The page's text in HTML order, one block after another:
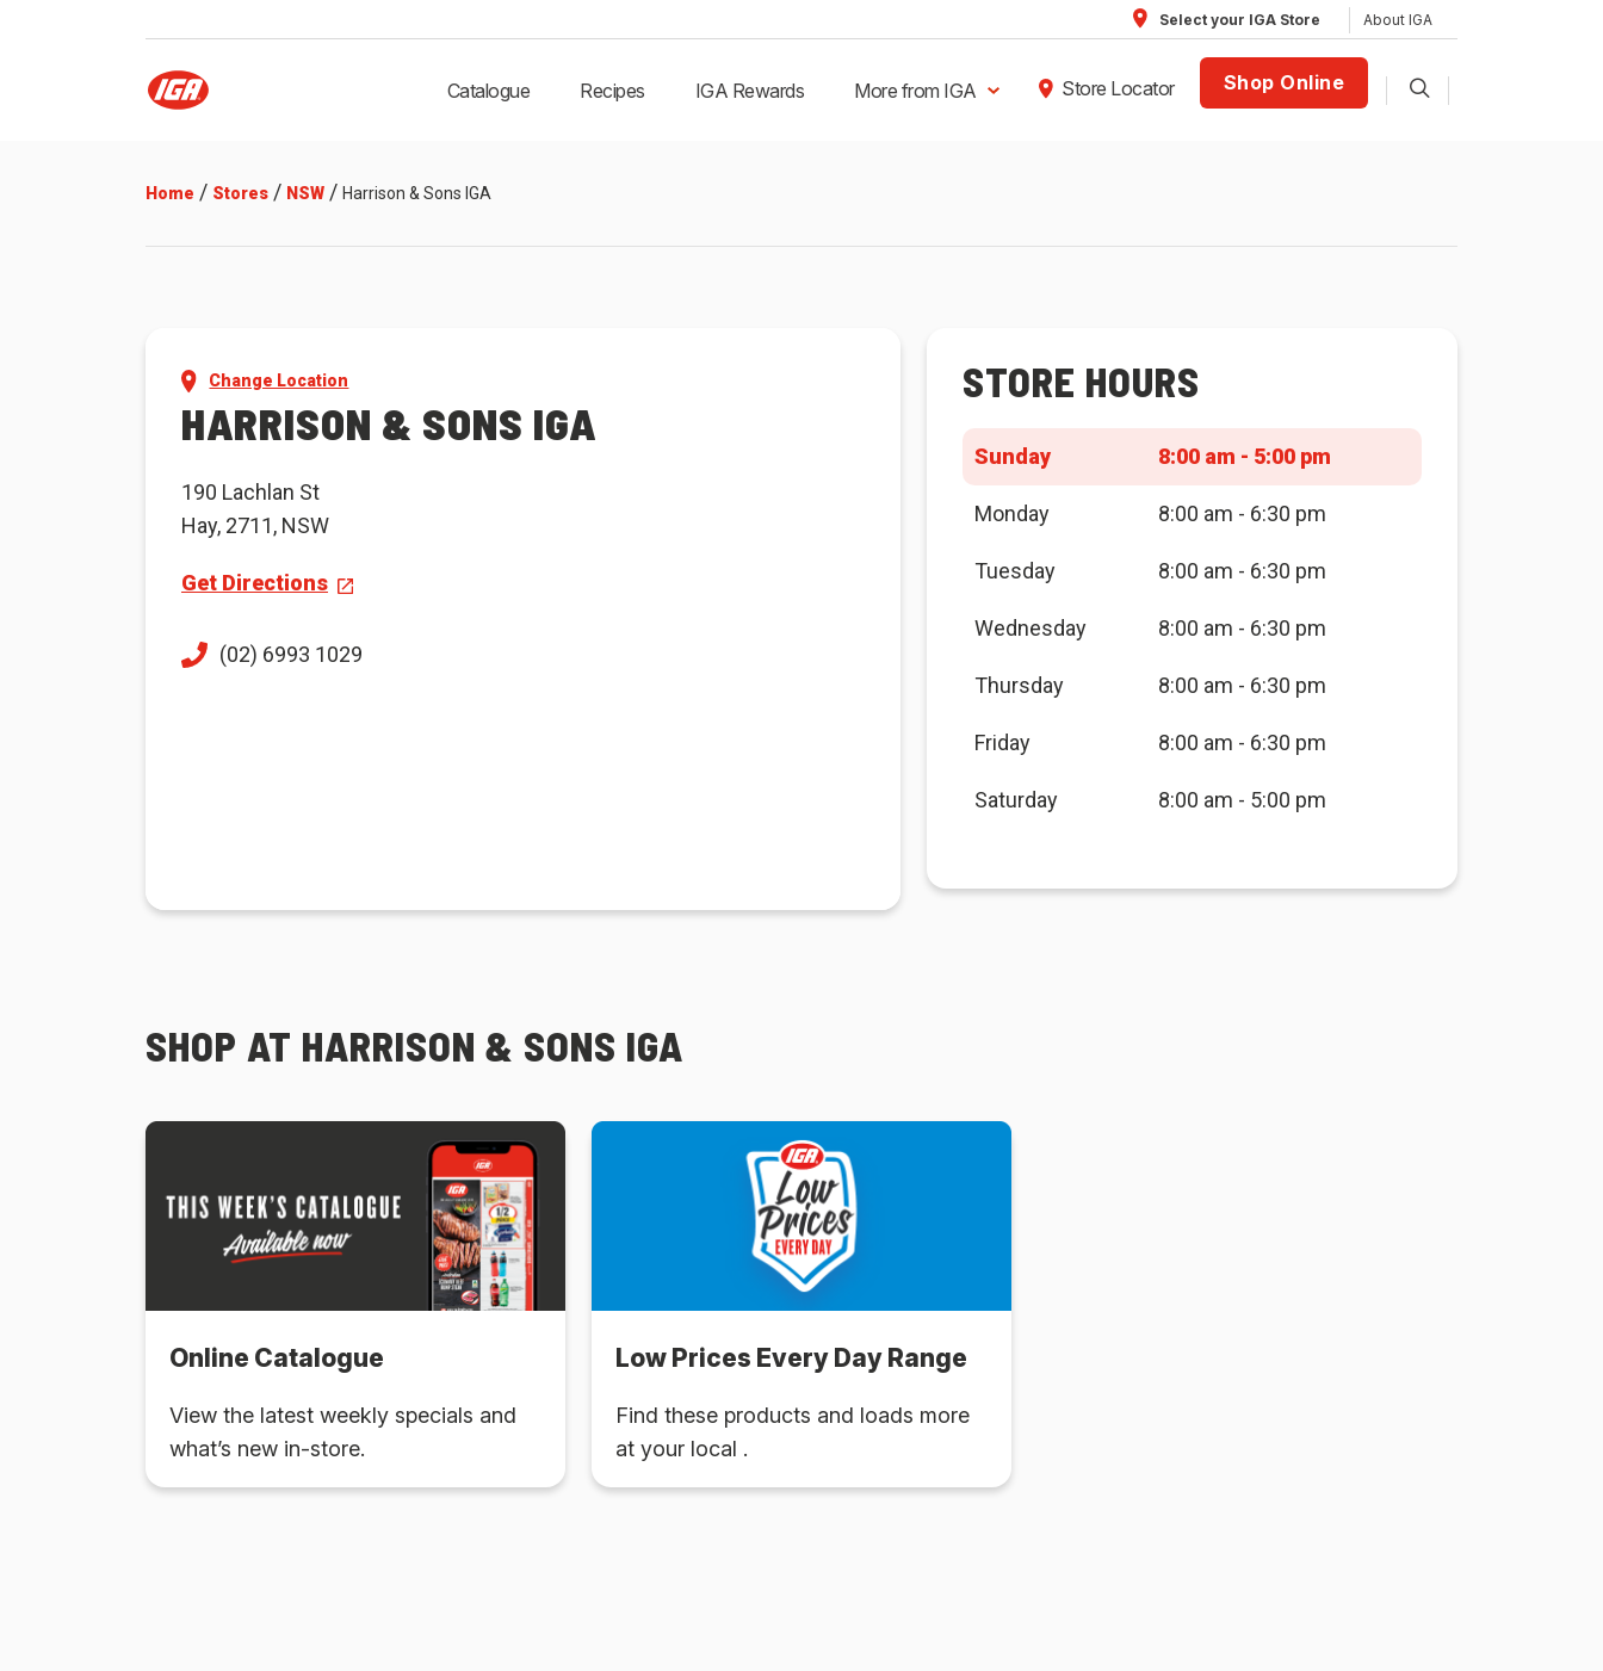
Select your IGA Store About IGA
Catalogue Recipes IGA Rewards More from IGA Store Locator Shop Online
Home / Stores / NSW / Harrison & Sons IGA
Change Location
HARRISON & SONS IGA
190 Lachlan St
Hay, 2711, NSW
Get Directions
(02) 6993 1029
STORE HOURS
Sunday 8:00 am - 5:00 pm
Monday 8:00 am - 6:30 pm
Tuesday 8:00 am - 6:30 pm
Wednesday 8:00 am - 6:30 pm
Thursday 8:00 am - 6:30 pm
Friday 8:00 am - 6:30 pm
Saturday 8:00 am - 5:00 pm
SHOP AT HARRISON & SONS IGA
Online Catalogue
View the latest weekly specials and
what’s new in-store.
Low Prices Every Day Range
Find these products and loads more
at your local .